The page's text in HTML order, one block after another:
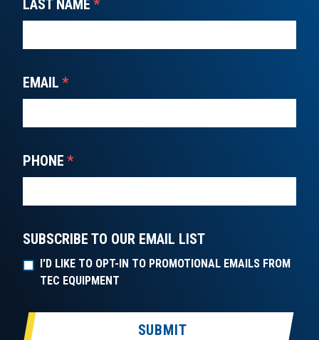
LAST NAME *
EMAIL *
PHONE *
SUBSCRIBE TO OUR EMAIL LIST
I'D LIKE TO OPT-IN TO PROMOTIONAL EMAILS FROM
TEC EQUIPMENT
SUBMIT